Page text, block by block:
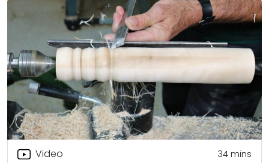
Video 34mins